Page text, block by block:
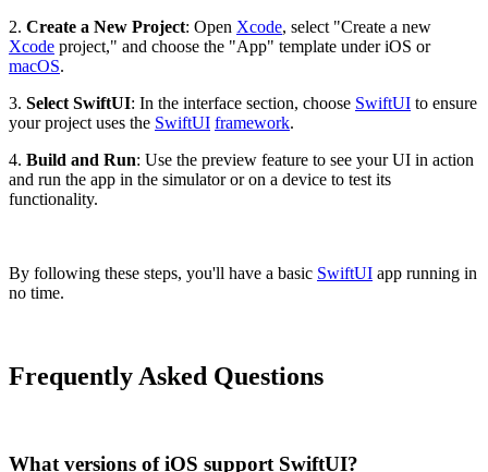
2. Create a New Project: Open Xcode, select "Create a new
Xcode project," and choose the "App" template under iOS or
macOS.
3. Select SwiftUI: In the interface section, choose SwiftUI to ensure
your project uses the SwiftUI framework.
4. Build and Run: Use the preview feature to see your UI in action
and run the app in the simulator or on a device to test its
functionality.
By following these steps, you'll have a basic SwiftUI app running in
no time.
Frequently Asked Questions
What versions of iOS support SwiftUI?